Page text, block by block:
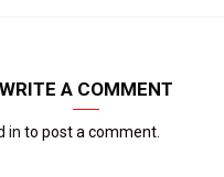
WRITE A COMMENT
in to post a comment.